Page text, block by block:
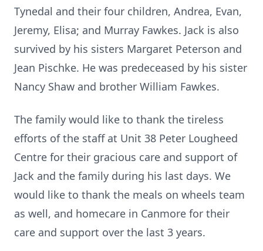
Tynedal and their four children, Andrea, Evan,
Jeremy, Elisa; and Murray Fawkes. Jack is also
survived by his sisters Margaret Peterson and
Jean Pischke. He was predeceased by his sister
Nancy Shaw and brother William Fawkes.
The family would like to thank the tireless
efforts of the staff at Unit 38 Peter Lougheed
Centre for their gracious care and support of
Jack and the family during his last days. We
would like to thank the meals on wheels team
as well, and homecare in Canmore for their
care and support over the last 3 years.